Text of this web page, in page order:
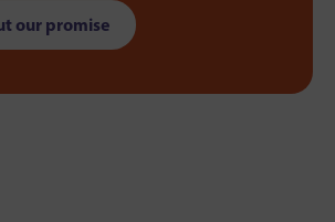
our promise